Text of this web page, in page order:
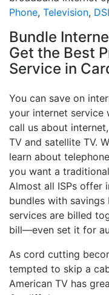
Phone, Television,
Bundle
Get the Best
Service in
You can save on
your internet service
call us about
TV and satellite TV.
learn about
you want a
Almost all ISPs offer
bundles with savings
services are billed
bill—even set it for
As cord cutting
tempted to skip a
American TV has